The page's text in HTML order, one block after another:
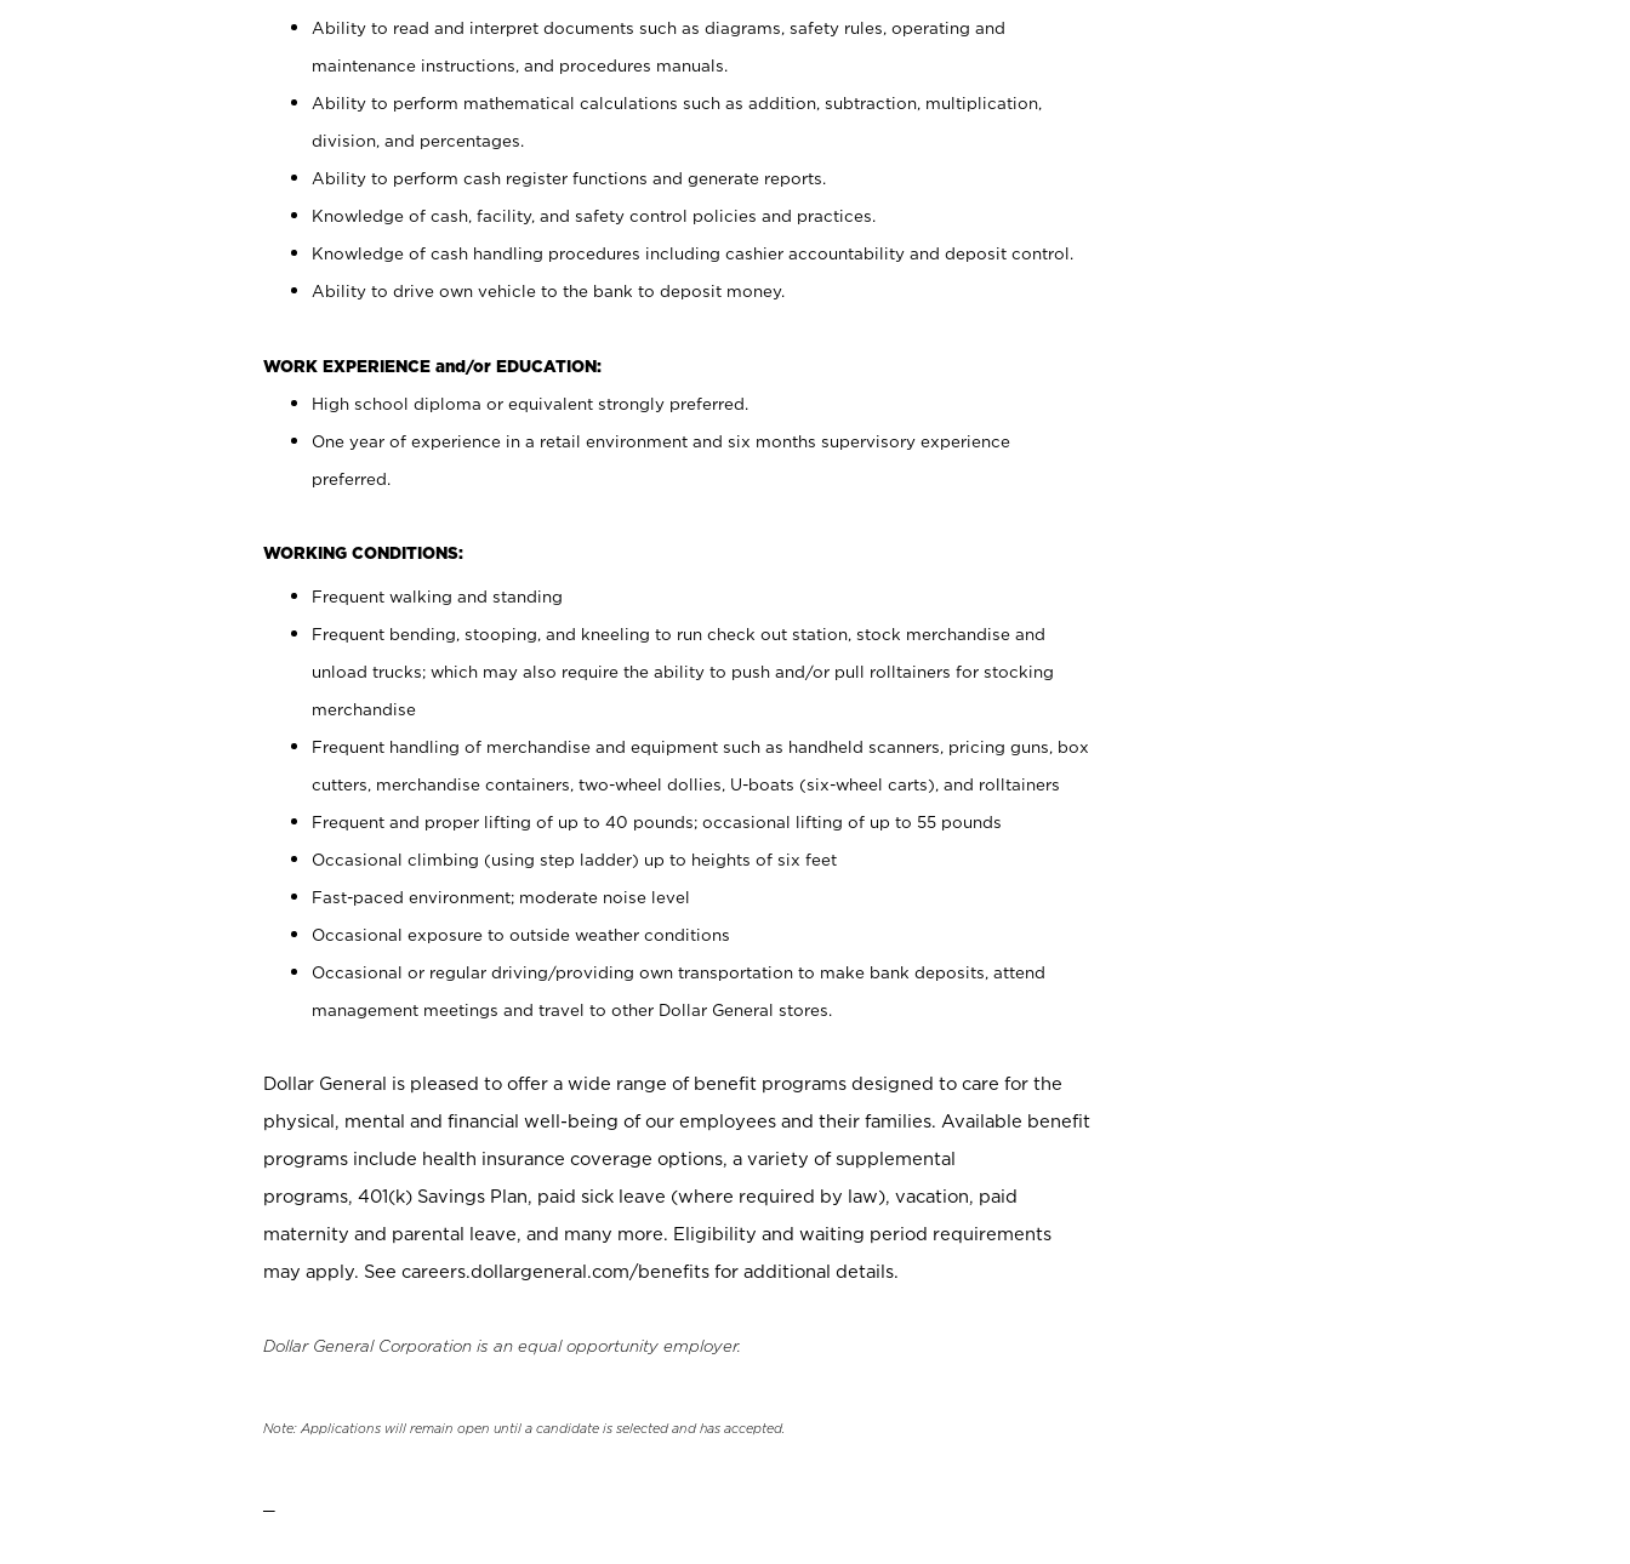
Ability to read and interpret documents such as diagrams, safety rules, operating and
maintenance instructions, and procedures manuals.
Ability to perform mathematical calculations such as addition, subtraction, multiplication,
division, and percentages.
Ability to perform cash register functions and generate reports.
Knowledge of cash, facility, and safety control policies and practices.
Knowledge of cash handling procedures including cashier accountability and deposit control.
Ability to drive own vehicle to the bank to deposit money.
WORK EXPERIENCE and/or EDUCATION:
High school diploma or equivalent strongly preferred.
One year of experience in a retail environment and six months supervisory experience
preferred.
WORKING CONDITIONS:
Frequent walking and standing
Frequent bending, stooping, and kneeling to run check out station, stock merchandise and
unload trucks; which may also require the ability to push and/or pull rolltainers for stocking
merchandise
Frequent handling of merchandise and equipment such as handheld scanners, pricing guns, box
cutters, merchandise containers, two-wheel dollies, U-boats (six-wheel carts), and rolltainers
Frequent and proper lifting of up to 40 pounds; occasional lifting of up to 55 pounds
Occasional climbing (using step ladder) up to heights of six feet
Fast-paced environment; moderate noise level
Occasional exposure to outside weather conditions
Occasional or regular driving/providing own transportation to make bank deposits, attend
management meetings and travel to other Dollar General stores.
Dollar General is pleased to offer a wide range of benefit programs designed to care for the
physical, mental and financial well-being of our employees and their families. Available benefit
programs include health insurance coverage options, a variety of supplemental
programs, 401(k) Savings Plan, paid sick leave (where required by law), vacation, paid
maternity and parental leave, and many more. Eligibility and waiting period requirements
may apply. See careers.dollargeneral.com/benefits for additional details.
Dollar General Corporation is an equal opportunity employer.
Note: Applications will remain open until a candidate is selected and has accepted.